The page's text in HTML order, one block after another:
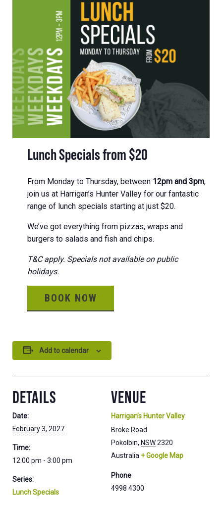
Lunch Specials from $20
From Monday to Thursday, between 12pm and 3pm,
join us at Harrigan’s Hunter Valley for our fantastic
range of lunch specials starting at just $20.
We’ve got everything from pizzas, wraps and
burgers to salads and fish and chips.
T&C apply. Specials not available on public
holidays.
BOOK NOW
Add to calendar
DETAILS
Date:
February 3, 2027
Time:
12:00 pm - 3:00 pm
Series:
Lunch Specials
VENUE
Harrigan’s Hunter Valley
Broke Road
Pokolbin, NSW2320
Australia + Google Map
Phone
4998 4300